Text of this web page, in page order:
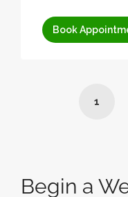
Book
1
Begin a